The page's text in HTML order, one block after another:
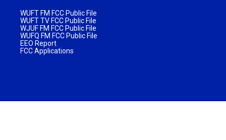
WUFT FM FCC Public File
WUFT TV FCC Public File
WJUF FM FCC Public File
WUFQ FM FCC Public File
EEO Report
FCC Applications